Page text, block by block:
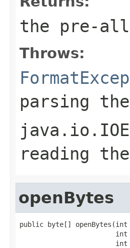
the pre-
Throws:
parsing
reading
openBytes
public byte[] openBytes(int
int
int